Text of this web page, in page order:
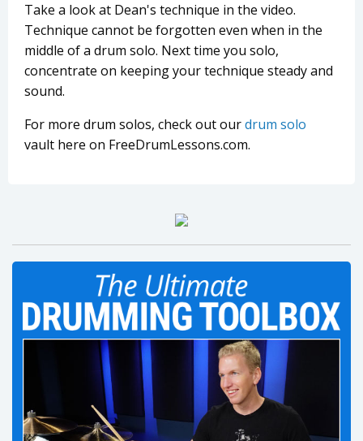
Take a look at Dean's technique in the video.
Technique cannot be forgotten even when in the
middle of a drum solo. Next time you solo,
concentrate on keeping your technique steady and
sound.
For more drum solos, check out ourdrum solo
vault here on FreeDrumLessons.com.